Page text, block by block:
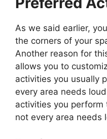
As we said earlier,
the corners of your
Another reason for
allows you to
activities you usually
every area needs
activities you perform
not every area needs